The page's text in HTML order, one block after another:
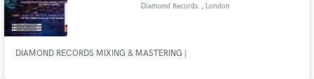
Diamond Records , London
DIAMOND RECORDS MIXING & MASTERING |